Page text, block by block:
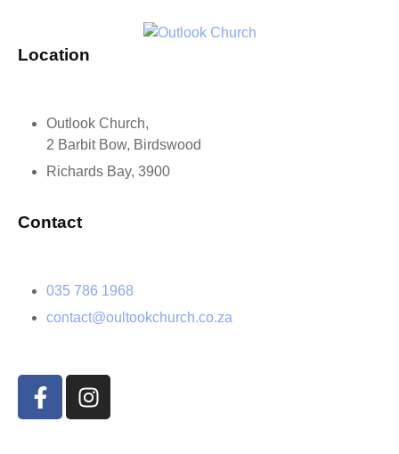
Contact
035 786 1968
contact@oultookchurch.co.za
Location
Outlook Church,
2 Barbit Bow, Birdswood
Richards Bay, 3900